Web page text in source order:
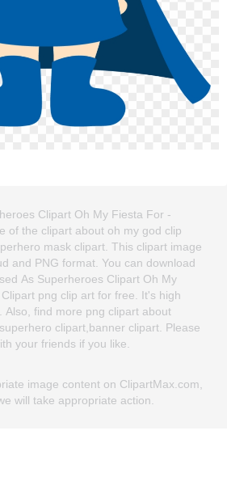
Clipart Oh My Fiesta For -
of the clipart about oh my god clip
mask clipart. This clipart image
and PNG format. You can download
As Superheroes Clipart Oh My
png clip art for free. It's high
Also, find more png clipart about
clipart,banner clipart. Please
your friends if you like.
image content on ClipartMax.com,
will take appropriate action.